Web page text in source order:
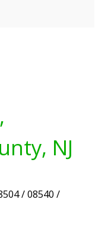
NJ
/ 08540 /